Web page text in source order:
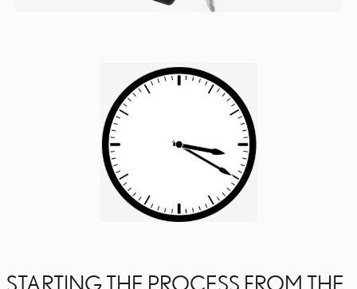
STARTING THE PROCESS FROM THE